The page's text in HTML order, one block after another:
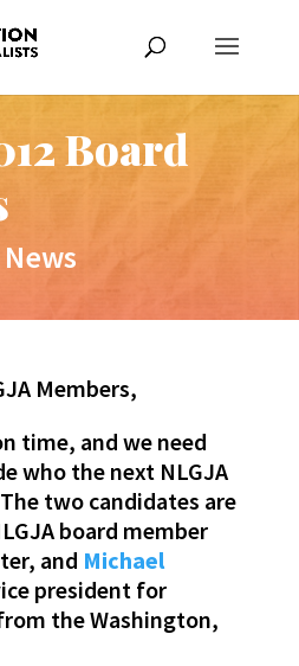
Board
News
Members,
time, and we need
who the next NLGJA
two candidates are
board member
and Michael
president for
the Washington,